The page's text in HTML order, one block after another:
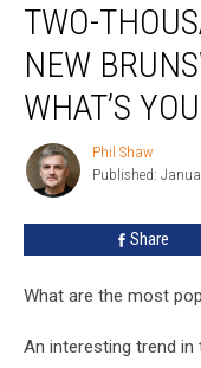
Thousand
Names
New
Brunswick
Newborns:
What’s
Yours?
TWO-
NEW
WHAT’S
Phil
Shaw
Phil Shaw
Published:
Share
What are the most
An interesting trend